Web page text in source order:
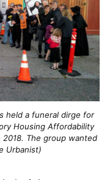
held a funeral dirge for
Housing Affordability
The group wanted
Urbanist)